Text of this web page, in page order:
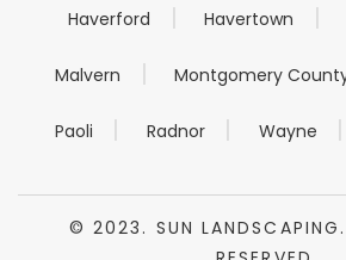
Haverford Havertown
Malvern Montgomery
Paoli Radnor Wayne
© 2023. SUN